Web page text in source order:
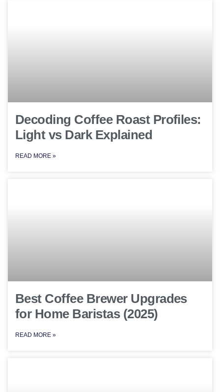
Decoding Coffee Roast Profiles:
Light vs Dark Explained
READ MORE »
Best Coffee Brewer Upgrades
for Home Baristas (2025)
READ MORE »